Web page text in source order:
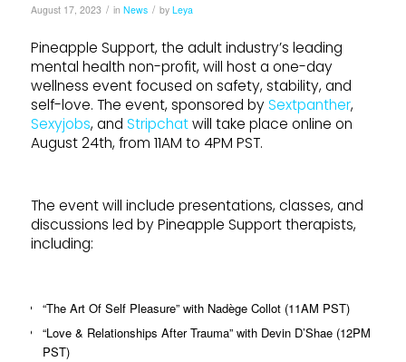
August 17, 2023 / in News / by Leya
Pineapple Support, the adult industry’s leading
mental health non-profit, will host a one-day
wellness event focused on safety, stability, and
self-love. The event, sponsored by Sextpanther,
Sexyjobs, and Stripchatwill take place online on
August 24th, from 11AM to 4PM PST.
The event will include presentations, classes, and
discussions led by Pineapple Support therapists,
including:
“The Art Of Self Pleasure” with Nadège Collot (11AM PST)
“Love & Relationships After Trauma” with Devin D’Shae (12PM
PST)